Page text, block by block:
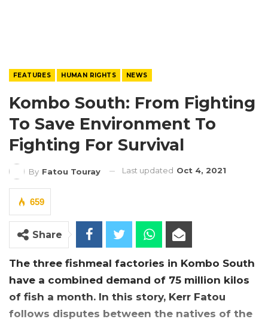
FEATURES HUMAN RIGHTS NEWS
Kombo South: From Fighting
To Save Environment To
Fighting For Survival
By Fatou Touray Last updated Oct 4, 2021
659
Share
The three fishmeal factories in Kombo South
have a combined demand of 75 million kilos
of fish a month. In this story, Kerr Fatou
follows disputes between the natives of the